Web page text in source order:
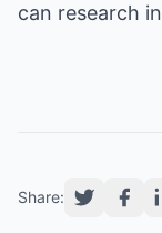
can research
Share: